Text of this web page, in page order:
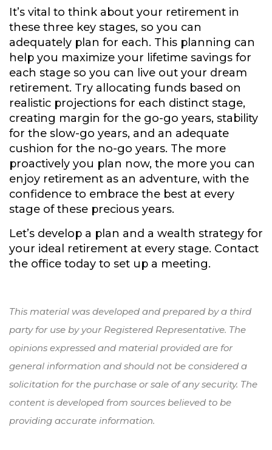
It’s vital to think about your retirement in
these three key stages, so you can
adequately plan for each. This planning can
help you maximize your lifetime savings for
each stage so you can live out your dream
retirement. Try allocating funds based on
realistic projections for each distinct stage,
creating margin for the go-go years, stability
for the slow-go years, and an adequate
cushion for the no-go years. The more
proactively you plan now, the more you can
enjoy retirement as an adventure, with the
confidence to embrace the best at every
stage of these precious years.
Let’s develop a plan and a wealth strategy for
your ideal retirement at every stage. Contact
the office today to set up a meeting.
This material was developed and prepared by a third
party for use by your Registered Representative. The
opinions expressed and material provided are for
general information and should not be considered a
solicitation for the purchase or sale of any security. The
content is developed from sources believed to be
providing accurate information.